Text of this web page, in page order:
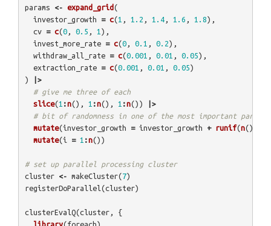
params
<- expand_grid (
investor_growth
= c(1 , 1.2 , 1.4 , 1.6 , 1.8),
cv = c(0 , 0.5 , 1 ),
invest_more_rate = c(0 , 0.1 , 0.2),
withdraw_all_rate = c(0.001 , 0.01 , 0.05),
extraction_rate = c(0.001 , 0.01 , 0.05)
)
|>
# give me three of each
slice(1 :n(), 1 :n(), 1 :n())
|>
# bit of randomness in one of the most important
mutate(investor_growth = investor_growth + runif(n(),
mutate(i = 1 :n())
# set up parallel processing cluster
cluster <- makeCluster(7)
registerDoParallel(cluster)
clusterEvalQ(cluster ,
{
library(foreach)